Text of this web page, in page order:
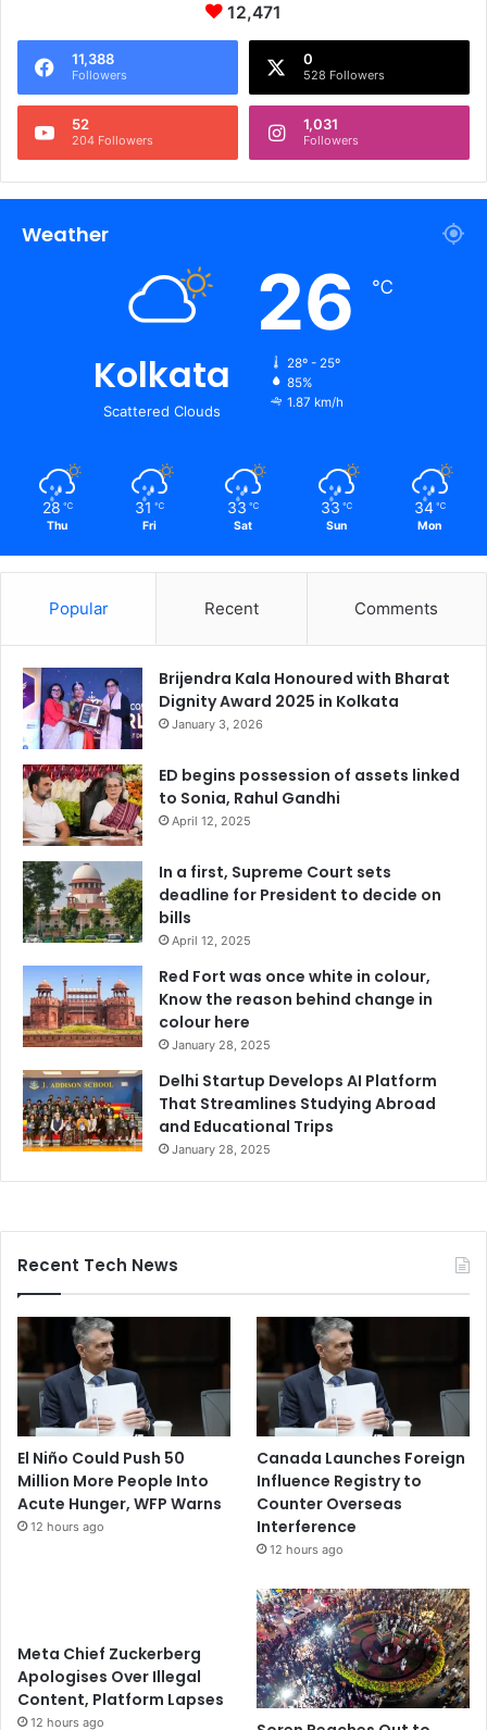
12,471
11,388
Followers
0
528 Followers
52
204 Followers
1,031
Followers
Weather
Kolkata
Scattered Clouds
26 ℃
28º - 25º
85%
1.87 km/h
28 ℃
Thu
31 ℃
Fri
33 ℃
Sat
33 ℃
Sun
34 ℃
Mon
Popular Recent Comments
Brijendra Kala Honoured with Bharat
Dignity Award 2025 in Kolkata
January 3, 2026
ED begins possession of assets linked
to Sonia, Rahul Gandhi
April 12, 2025
In a first, Supreme Court sets
deadline for President to decide on
bills
April 12, 2025
Red Fort was once white in colour,
Know the reason behind change in
colour here
January 28, 2025
Delhi Startup Develops AI Platform
That Streamlines Studying Abroad
and Educational Trips
January 28, 2025
Recent Tech News
El Niño Could Push 50
Million More People Into
Acute Hunger, WFP Warns
12 hours ago
Canada Launches Foreign
Influence Registry to
Counter Overseas
Interference
12 hours ago
Meta Chief Zuckerberg
Apologises Over Illegal
Content, Platform Lapses
12 hours ago